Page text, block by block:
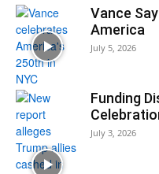
Vance
America
July 5, 2026
Funding
July 3, 2026